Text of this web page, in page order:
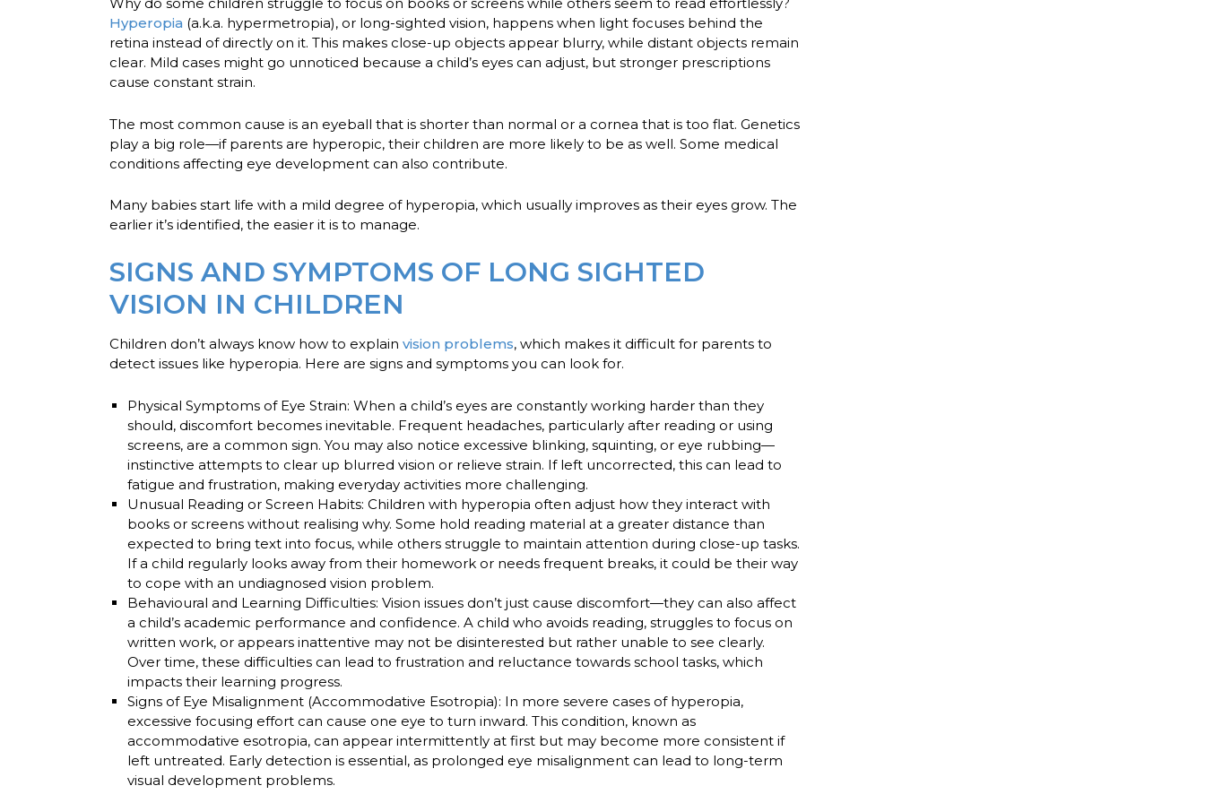
Hyperopia (a.k.a. hypermetropia), or long-sighted vision, happens when light focuses behind the
retina instead of directly on it. This makes close-up objects appear blurry, while distant objects remain
clear. Mild cases might go unnoticed because a child’s eyes can adjust, but stronger prescriptions
cause constant strain.
The most common cause is an eyeball that is shorter than normal or a cornea that is too flat. Genetics
play a big role—if parents are hyperopic, their children are more likely to be as well. Some medical
conditions affecting eye development can also contribute.
Many babies start life with a mild degree of hyperopia, which usually improves as their eyes grow. The
earlier it’s identified, the easier it is to manage.
SIGNS AND SYMPTOMS OF LONG SIGHTED
VISION IN CHILDREN
Children don’t always know how to explain vision problems, which makes it difficult for parents to
detect issues like hyperopia. Here are signs and symptoms you can look for.
Physical Symptoms of Eye Strain: When a child’s eyes are constantly working harder than they
should, discomfort becomes inevitable. Frequent headaches, particularly after reading or using
screens, are a common sign. You may also notice excessive blinking, squinting, or eye rubbing—
instinctive attempts to clear up blurred vision or relieve strain. If left uncorrected, this can lead to
fatigue and frustration, making everyday activities more challenging.
Unusual Reading or Screen Habits: Children with hyperopia often adjust how they interact with
books or screens without realising why. Some hold reading material at a greater distance than
expected to bring text into focus, while others struggle to maintain attention during close-up tasks.
If a child regularly looks away from their homework or needs frequent breaks, it could be their way
to cope with an undiagnosed vision problem.
Behavioural and Learning Difficulties: Vision issues don’t just cause discomfort—they can also affect
a child’s academic performance and confidence. A child who avoids reading, struggles to focus on
written work, or appears inattentive may not be disinterested but rather unable to see clearly.
Over time, these difficulties can lead to frustration and reluctance towards school tasks, which
impacts their learning progress.
Signs of Eye Misalignment (Accommodative Esotropia): In more severe cases of hyperopia,
excessive focusing effort can cause one eye to turn inward. This condition, known as
accommodative esotropia, can appear intermittently at first but may become more consistent if
left untreated. Early detection is essential, as prolonged eye misalignment can lead to long-term
visual development problems.